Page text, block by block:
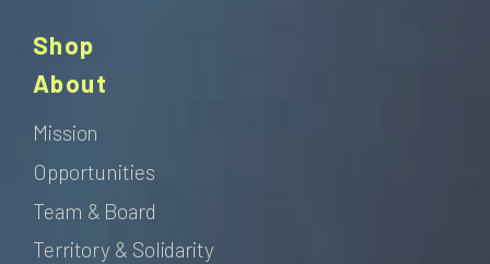
Shop
About
Mission
Opportunities
Team & Board
Territory & Solidarity